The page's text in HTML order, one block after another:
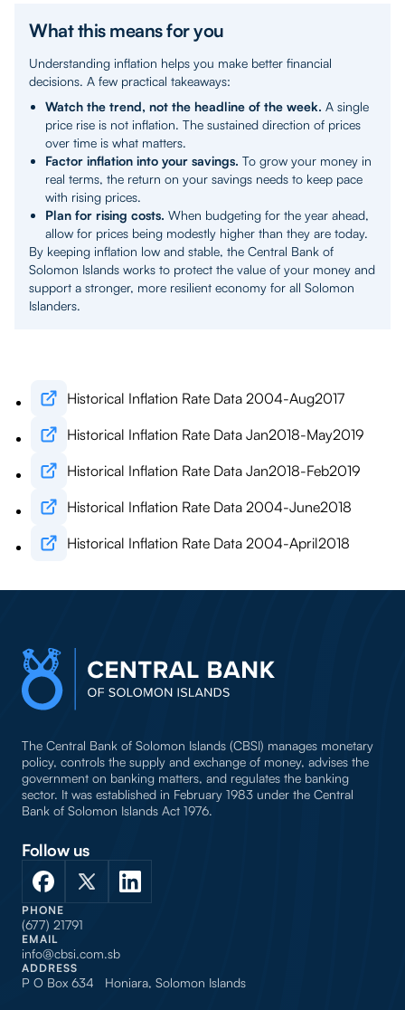
What this means for you
Understanding inflation helps you make better financial
decisions. A few practical takeaways:
Watch the trend, not the headline of the week. A single
price rise is not inflation. The sustained direction of prices
over time is what matters.
Factor inflation into your savings. To grow your money in
real terms, the return on your savings needs to keep pace
with rising prices.
Plan for rising costs. When budgeting for the year ahead,
allow for prices being modestly higher than they are today.
By keeping inflation low and stable, the Central Bank of
Solomon Islands works to protect the value of your money and
support a stronger, more resilient economy for all Solomon
Islanders.
Historical Inflation Rate Data 2004-Aug2017
Historical Inflation Rate Data Jan2018-May2019
Historical Inflation Rate Data Jan2018-Feb2019
Historical Inflation Rate Data 2004-June2018
Historical Inflation Rate Data 2004-April2018
The Central Bank of Solomon Islands (CBSI) manages monetary
policy, controls the supply and exchange of money, advises the
government on banking matters, and regulates the banking
sector. It was established in February 1983 under the Central
Bank of Solomon Islands Act 1976.
Follow us
PHONE
(677) 21791
EMAIL
info@cbsi.com.sb
ADDRESS
P O Box 634 Honiara, Solomon Islands